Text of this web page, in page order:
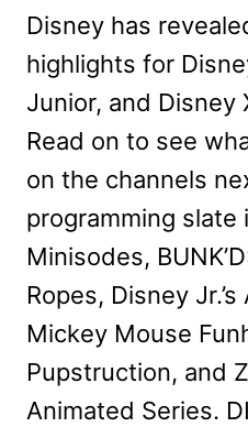
Disney has
highlights for
Junior, and Disney
Read on to see
on the channels
programming slate
Minisodes,
Ropes, Disney
Mickey Mouse
Pupstruction, and
Animated Series.